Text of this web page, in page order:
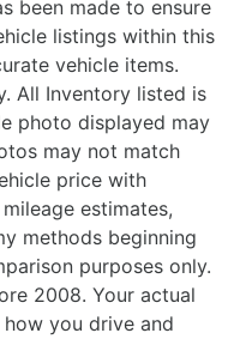
been made to ensure
listings within this
vehicle items.
All Inventory listed is
photo displayed may
may not match
price with
estimates,
methods beginning
purposes only.
2008. Your actual
you drive and